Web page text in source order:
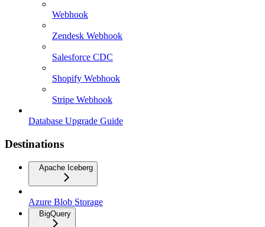
Webhook
Zendesk Webhook
Salesforce CDC
Shopify Webhook
Stripe Webhook
Database Upgrade Guide
Destinations
Apache Iceberg
Azure Blob Storage
BigQuery